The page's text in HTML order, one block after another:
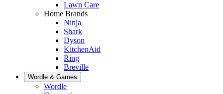
Lawn Care
Home Brands
Ninja
Shark
Dyson
KitchenAid
Ring
Breville
Wordle & Games
Wordle